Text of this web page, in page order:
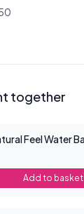
together
Add to basket